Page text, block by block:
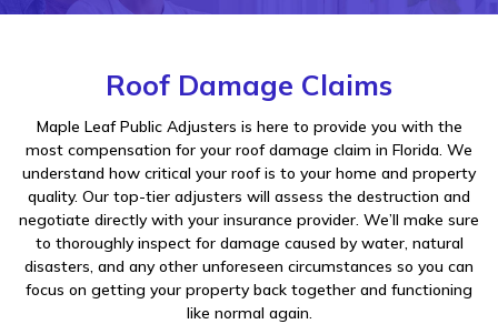
Roof Damage Claims
Maple Leaf Public Adjusters is here to provide you with the
most compensation for your roof damage claim in Florida. We
understand how critical your roof is to your home and property
quality. Our top-tier adjusters will assess the destruction and
negotiate directly with your insurance provider. We’ll make sure
to thoroughly inspect for damage caused by water, natural
disasters, and any other unforeseen circumstances so you can
focus on getting your property back together and functioning
like normal again.